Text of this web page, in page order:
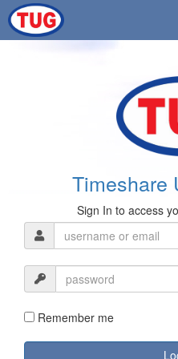
Timeshare
Sign In to access
Remember me